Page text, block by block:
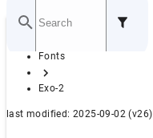
GITHUB
Home
Fonts
Exo-2
last modified: 2025-09-02 (v26)